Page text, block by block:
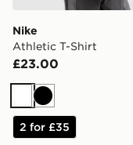
Nike
Athletic T-Shirt
£23.00
WhiteBlack
2 for £35